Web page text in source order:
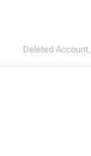
Deleted Account,